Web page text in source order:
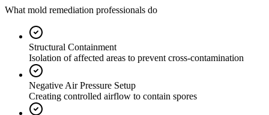
What mold remediation professionals do
Structural Containment
Isolation of affected areas to prevent cross-contamination
Negative Air Pressure Setup
Creating controlled airflow to contain spores